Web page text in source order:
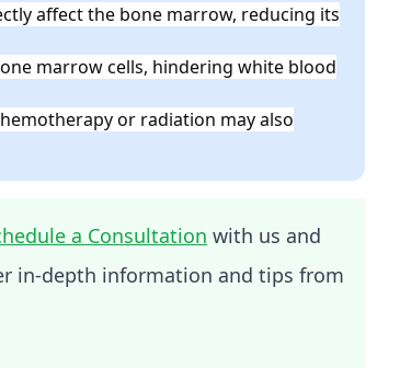
affect the bone marrow, reducing its
marrow cells, hindering white blood
or radiation may also
a Consultation with us and
in-depth information and tips from